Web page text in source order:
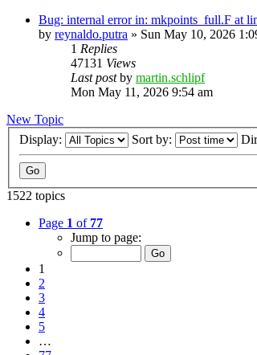
Bug: internal error in: mkpoints_full.F at
by reynaldo.putra » Sun May 10, 2026
1 Replies
47131 Views
Last postby martin.schlipf
Mon May 11, 2026 9:54 am
New Topic
Display:
Sort by:
1522 topics
Page 1 of 77
Jump to page:
1
2
3
4
5
…